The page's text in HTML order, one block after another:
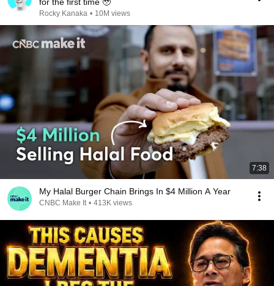
Rocky Kanaka • 10M views
7:38
My Halal Burger Chain Brings In $4 Million A Year
CNBC Make It • 413K views